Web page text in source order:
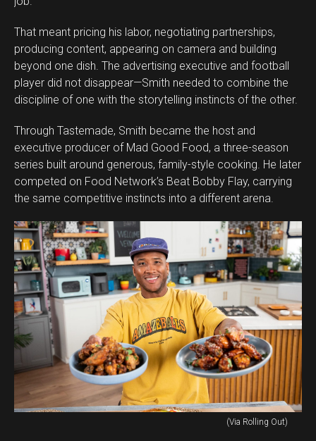
That meant pricing his labor, negotiating partnerships,
producing content, appearing on camera and building
beyond one dish. The advertising executive and football
player did not disappear—Smith needed to combine the
discipline of one with the storytelling instincts of the other.
Through Tastemade, Smith became the host and
executive producer of Mad Good Food, a three-season
series built around generous, family-style cooking. He later
competed on Food Network’s Beat Bobby Flay, carrying
the same competitive instincts into a different arena.
(Via Rolling Out)